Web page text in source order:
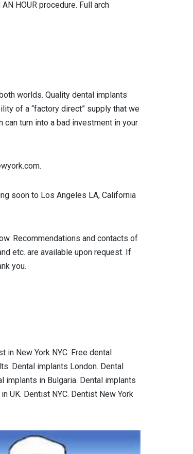
HOUR procedure. Full arch
worlds. Quality dental implants
of a “factory direct” supply that we
turn into a bad investment in your
soon to Los Angeles LA, California
Recommendations and contacts of
etc. are available upon request. If
you.
in New York NYC. Free dental
Dental implants London. Dental
implants in Bulgaria. Dental implants
UK. Dentist NYC. Dentist New York